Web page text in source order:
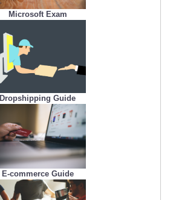
Microsoft Exam
Dropshipping Guide
E-commerce Guide